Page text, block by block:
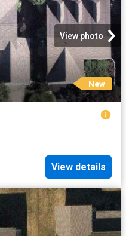
View photo
New
View details